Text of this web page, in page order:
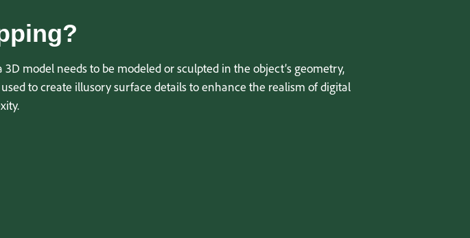
model needs to be modeled or sculpted in the object’s geometry,
to create illusory surface details to enhance the realism of digital